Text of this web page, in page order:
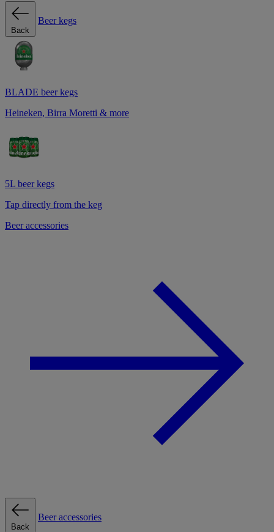
Back
Beer kegs
BLADE beer kegs
Heineken, Birra Moretti & more
5L beer kegs
Tap directly from the keg
Beer accessories
Back
Beer accessories